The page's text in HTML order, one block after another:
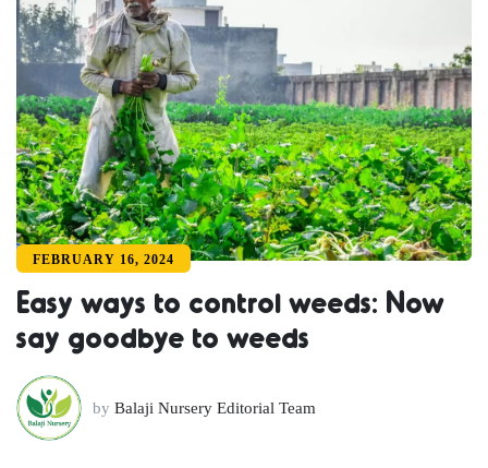
FEBRUARY 16, 2024
Easy ways to control weeds: Now
say goodbye to weeds
by Balaji Nursery Editorial Team